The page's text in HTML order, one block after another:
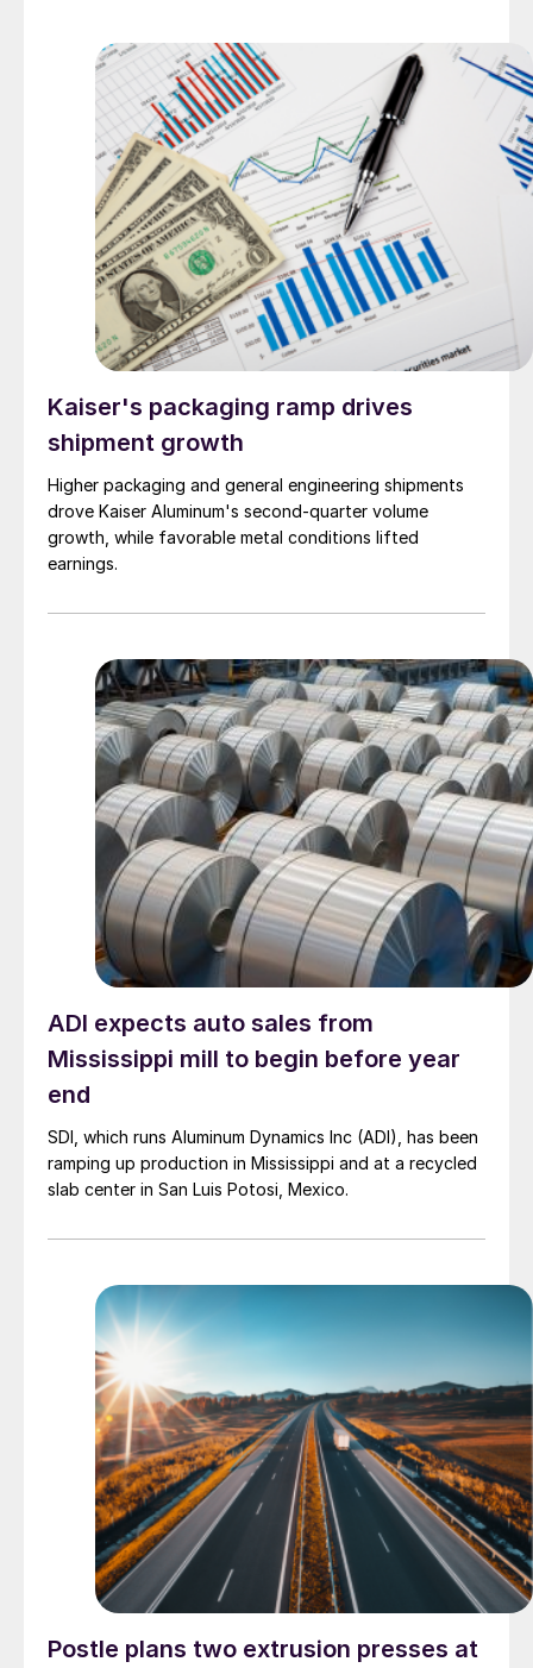
Kaiser's packaging ramp drives
shipment growth
Higher packaging and general engineering shipments
drove Kaiser Aluminum's second-quarter volume
growth, while favorable metal conditions lifted
earnings.
ADI expects auto sales from
Mississippi mill to begin before year
end
SDI, which runs Aluminum Dynamics Inc (ADI), has been
ramping up production in Mississippi and at a recycled
slab center in San Luis Potosi, Mexico.
Postle plans two extrusion presses at